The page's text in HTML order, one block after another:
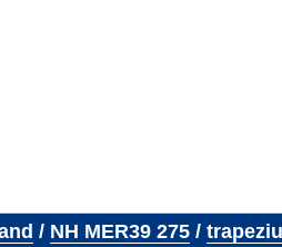
/ NH MER39 275/